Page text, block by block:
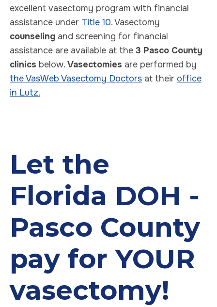
excellent vasectomy program with financial
assistance under Title 10. Vasectomy
counseling and screening for financial
assistance are available at the 3 Pasco County
clinics below. Vasectomies are performed by
the VasWeb Vasectomy Doctors at their office
in Lutz.
Let the
Florida DOH -
Pasco County
pay for YOUR
vasectomy!